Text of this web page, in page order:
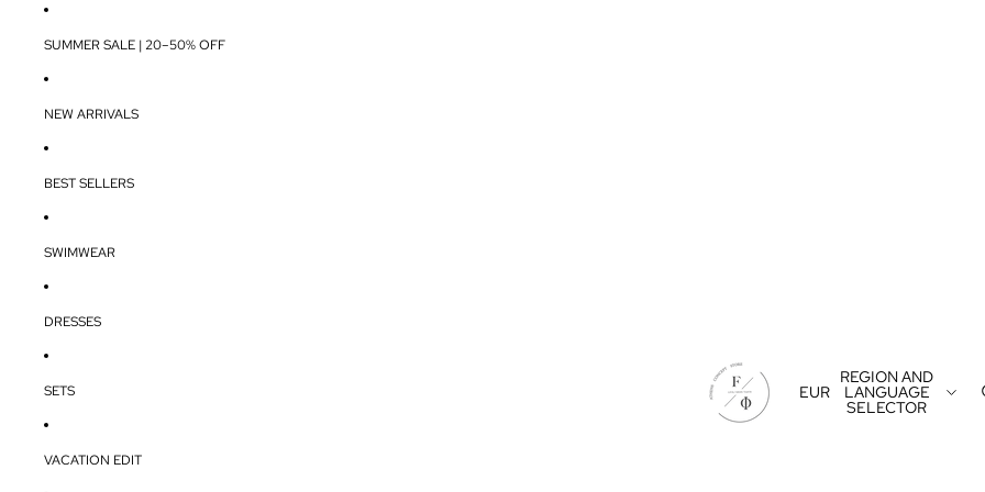
SUMMER SALE | 20–50% OFF
NEW ARRIVALS
BEST SELLERS
SWIMWEAR
DRESSES
SETS
VACATION EDIT
EUR
REGION AND
LANGUAGE
SELECTOR